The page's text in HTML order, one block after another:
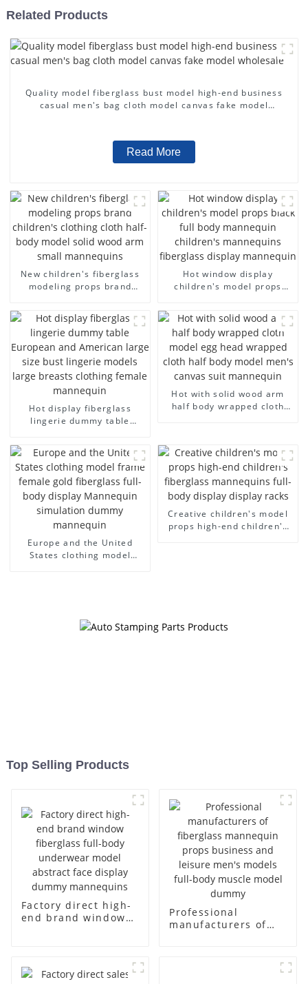
Related Products
Quality model fiberglass bust model high-end business
casual men's bag cloth model canvas fake model
Read More
New children's fiberglass
modeling props brand
half-body model solid wood
arm small mannequins
Hot window display
children's model props
fiberglass display
mannequin
Hot display fiberglass
lingerie dummy table
models large breasts
clothing female mannequin
Hot with solid wood arm
half body wrapped cloth
mannequin
Europe and the United
States clothing model
Creative children's model
props high-end children's
Top Selling Products
Factory direct high-
end brand window
display dummy
mannequins
Professional
manufacturers of
business and leisure